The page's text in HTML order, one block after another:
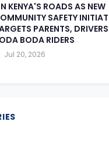
KENYA'S ROADS AS NEW
SAFETY
PARENTS,
BODA RIDERS
Jul 20, 2026